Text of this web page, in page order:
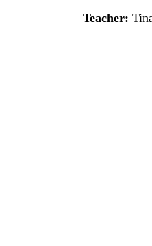
Teacher: